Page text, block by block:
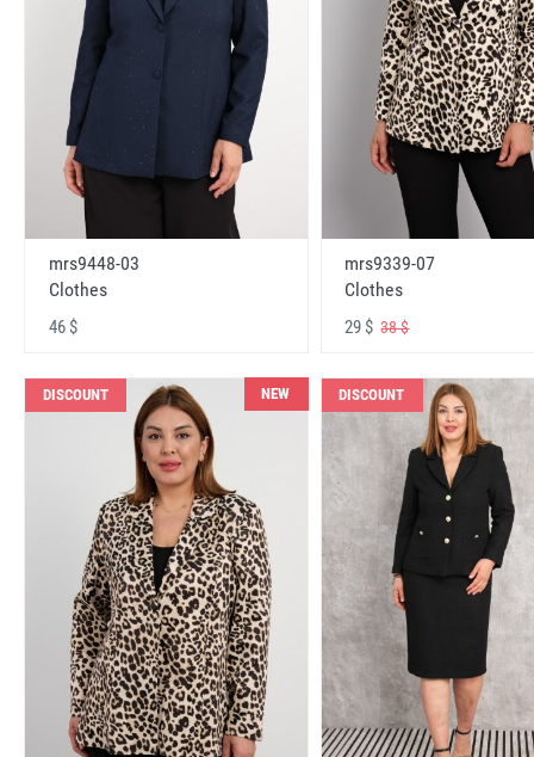
mrs9448-03
Clothes
46 $
mrs9339-07
Clothes
29 $38 $
DISCOUNT NEW DISCOUNT